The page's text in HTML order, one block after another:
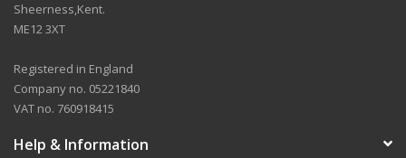
Sheerness,Kent.
ME12 3XT
Registered in England
Company no. 05221840
VAT no. 760918415
Help & Information